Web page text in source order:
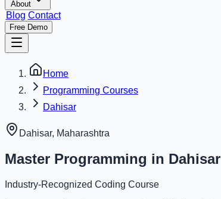
About
Blog Contact
Free Demo
Home
Programming Courses
Dahisar
Dahisar, Maharashtra
Master Programming in Dahisar
Industry-Recognized Coding Course